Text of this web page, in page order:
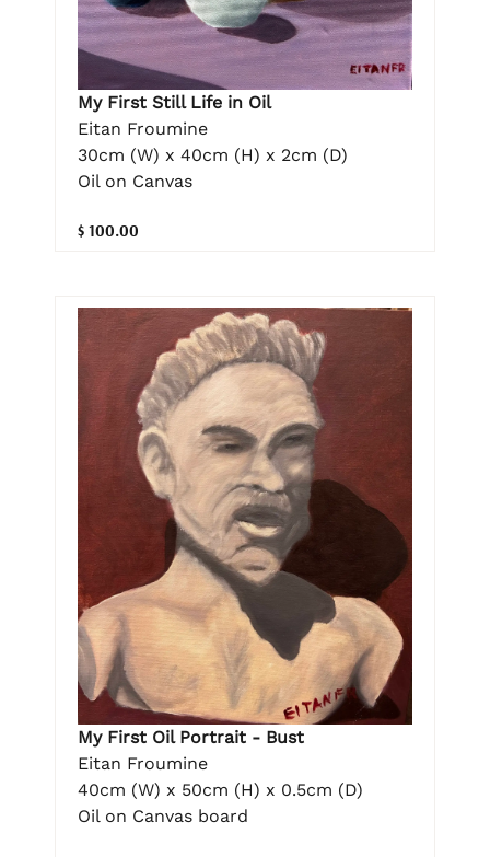
My First Still Life in Oil
Eitan Froumine
30cm (W) x 40cm (H) x 2cm (D)
Oil on Canvas
$ 100.00
My First Oil Portrait - Bust
Eitan Froumine
40cm (W) x 50cm (H) x 0.5cm (D)
Oil on Canvas board